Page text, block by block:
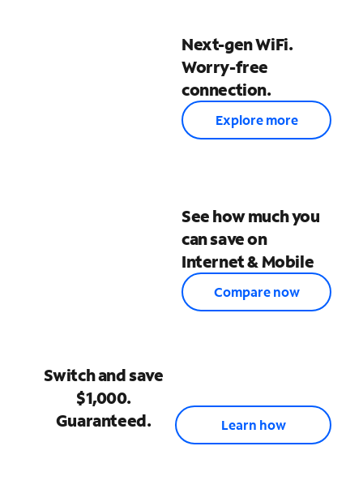
Next-gen WiFi.
Worry-free
connection.
Explore more
See how much you
can save on
Internet & Mobile
Compare now
Switch and save
$1,000.
Guaranteed.
Learn how